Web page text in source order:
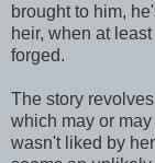
brought to him,
heir, when at
forged.
The story
which may or
wasn't liked by